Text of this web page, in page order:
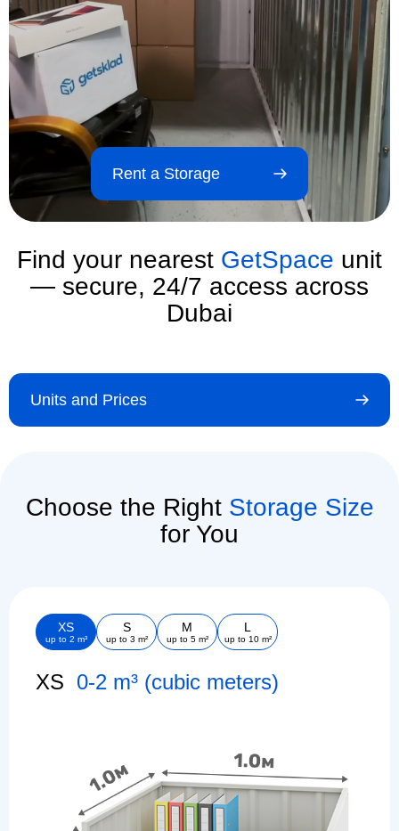
Rent a Storage
Find your nearest GetSpace unit
— secure, 24/7 access across
Dubai
Units and Prices
Choose the Right Storage Size
for You
XS
up to 2 m³
S
up to 3 m²
M
up to 5 m²
L
up to 10 m²
XS 0-2 m³ (cubic meters)